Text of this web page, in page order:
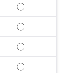
◯
◯
◯
◯